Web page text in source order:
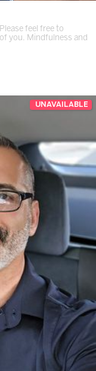
feel free to
you. Mindfulness and